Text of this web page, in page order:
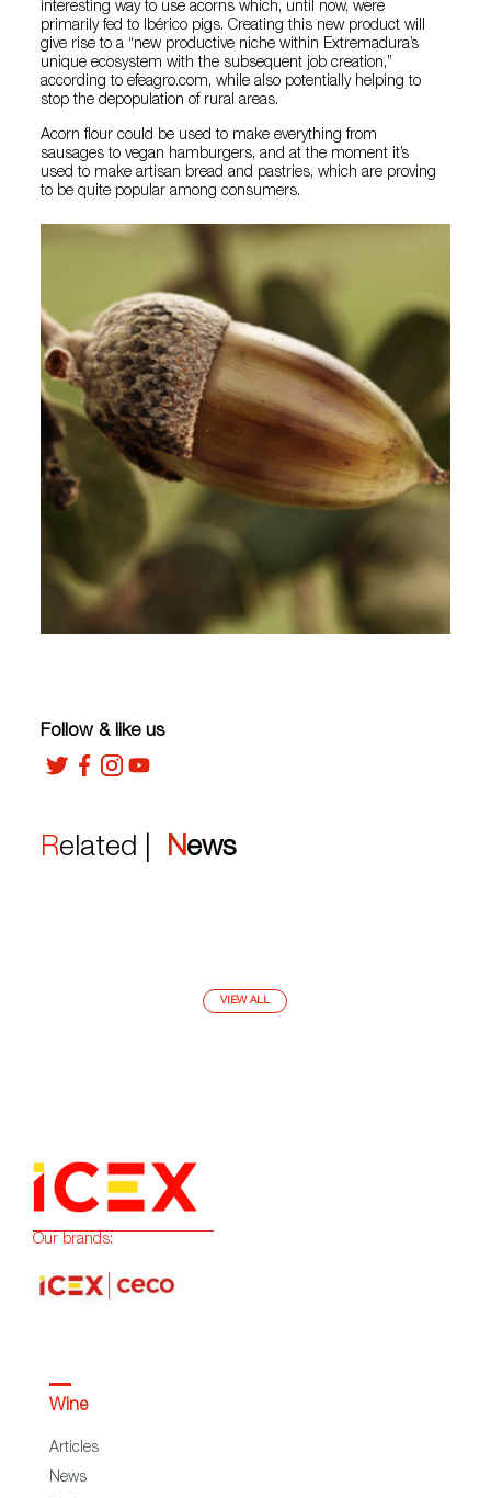
interesting way to use acorns which, until now, were
primarily fed to Ibérico pigs. Creating this new product will
give rise to a “new productive niche within Extremadura’s
unique ecosystem with the subsequent job creation,”
according to efeagro.com, while also potentially helping to
stop the depopulation of rural areas.
Acorn flour could be used to make everything from
sausages to vegan hamburgers, and at the moment it’s
used to make artisan bread and pastries, which are proving
to be quite popular among consumers.
Follow & like us
Related | News
VIEW ALL
Our brands:
Wine
Articles
News